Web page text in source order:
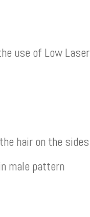
use of Low Laser
hair on the sides
male pattern